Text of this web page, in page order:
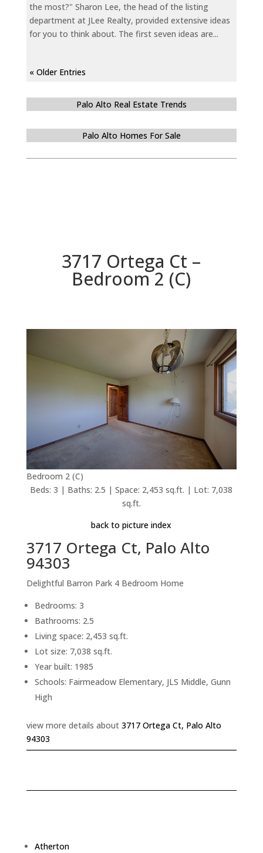
the most?" Sharon Lee, the head of the listing
department at JLee Realty, provided extensive ideas
for you to think about. The first seven ideas are...
« Older Entries
Palo Alto Real Estate Trends
Palo Alto Homes For Sale
3717 Ortega Ct –
Bedroom 2 (C)
Bedroom 2 (C)
Beds: 3 | Baths: 2.5 | Space: 2,453 sq.ft. | Lot: 7,038
sq.ft.
back to picture index
3717 Ortega Ct, Palo Alto
94303
Delightful Barron Park 4 Bedroom Home
Bedrooms: 3
Bathrooms: 2.5
Living space: 2,453 sq.ft.
Lot size: 7,038 sq.ft.
Year built: 1985
Schools: Fairmeadow Elementary, JLS Middle, Gunn
High
view more details about 3717 Ortega Ct, Palo Alto
94303
Atherton